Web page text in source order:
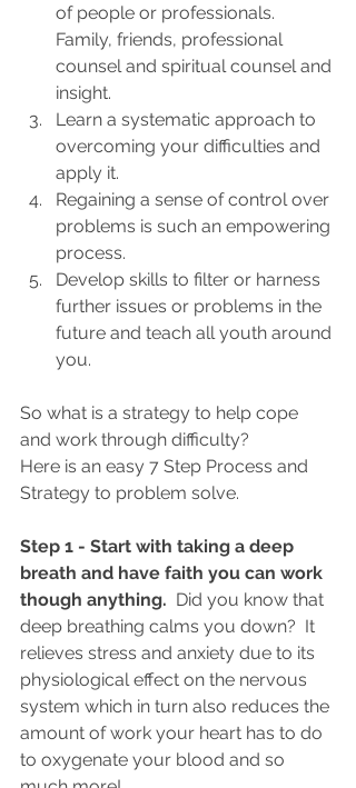
of people or professionals.
Family, friends, professional
counsel and spiritual counsel and
insight.
Learn a systematic approach to
overcoming your difficulties and
apply it.
Regaining a sense of control over
problems is such an empowering
process.
Develop skills to filter or harness
further issues or problems in the
future and teach all youth around
you.
So what is a strategy to help cope
and work through difficulty?
Here is an easy 7 Step Process and
Strategy to problem solve.
Step 1 - Start with taking a deep
breath and have faith you can work
though anything. Did you know that
deep breathing calms you down?  It
relieves stress and anxiety due to its
physiological effect on the nervous
system which in turn also reduces the
amount of work your heart has to do
to oxygenate your blood and so